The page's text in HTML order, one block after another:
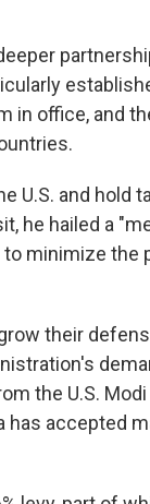
in office, and
U.S. and hold
he hailed a
minimize
their
the U.S.
has accepted